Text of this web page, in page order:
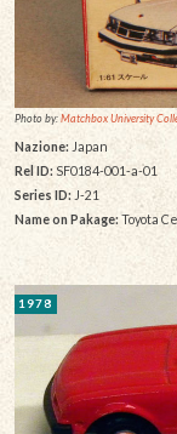
Photo by:Matchbox University
Nazione: Japan
Rel ID: SF0184-001-a-01
Series ID:J-21
Name on Pakage:Toyota
1978